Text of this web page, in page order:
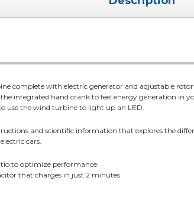
complete with electric generator and adjustable
integrated hand crank to feel energy generation in
use the wind turbine to light up an LED.
and scientific information that explores the
cars.
to optimize performance
that charges in just 2 minutes